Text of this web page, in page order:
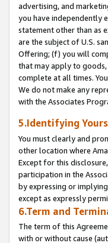
advertising, and
you have independently
statement other than as
are the subject of U.S.
Offering; (f) you will
that may apply to goods,
complete at all times.
We do not make any
with the Associates
5.Identifying
You must clearly and
other location where
Except for this
participation in the
by expressing or
except as expressly
6.Term and
The term of this
with or without cause